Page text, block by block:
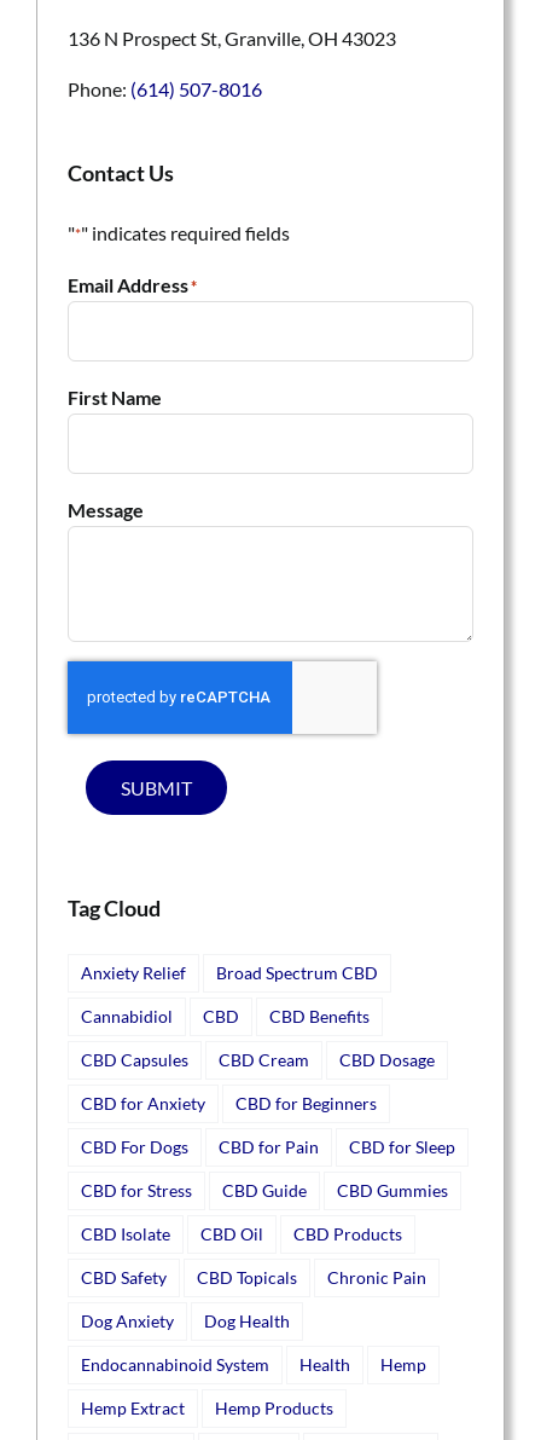
136 N Prospect St, Granville, OH 43023
Phone: (614) 507-8016
Contact Us
"*" indicates required fields
Email Address*
First Name
Message
SUBMIT
Tag Cloud
Anxiety Relief Broad Spectrum CBD
Cannabidiol CBD CBD Benefits
CBD Capsules CBD Cream CBD Dosage
CBD for Anxiety CBD for Beginners
CBD For Dogs CBD for Pain CBD for Sleep
CBD for Stress CBD Guide CBD Gummies
CBD Isolate CBD Oil CBD Products
CBD Safety CBD Topicals Chronic Pain
Dog Anxiety Dog Health
Endocannabinoid System Health Hemp
Hemp Extract Hemp Products